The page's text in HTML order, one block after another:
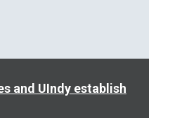
and UIndy establish